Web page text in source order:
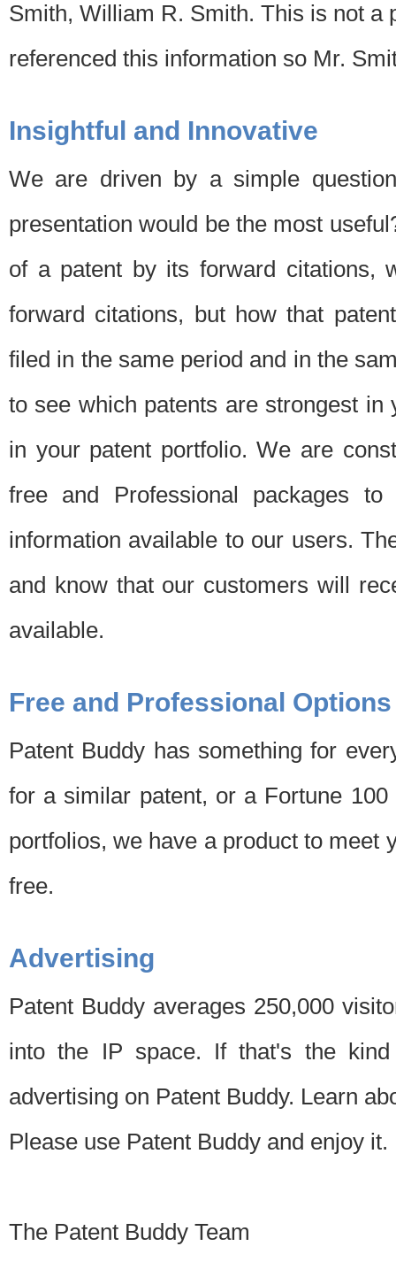
Smith, William R. Smith. This is not a
referenced this information so Mr.
Insightful and Innovative
We are driven by a simple
presentation would be the most
of a patent by its forward citations,
forward citations, but how that
filed in the same period and in the
to see which patents are strongest
in your patent portfolio. We are
free and Professional packages
information available to our users.
and know that our customers will
available.
Free and Professional Options
Patent Buddy has something for
for a similar patent, or a Fortune
portfolios, we have a product to meet
free.
Advertising
Patent Buddy averages 250,000
into the IP space. If that's the
advertising on Patent Buddy. Learn
Please use Patent Buddy and enjoy it.
The Patent Buddy Team